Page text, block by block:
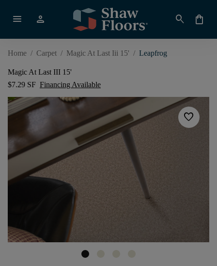
menu person search shopping_bag
Home / Carpet / Magic At Last Iii 15' / Leapfrog
Magic At Last III 15'
$7.29 SF Financing Available
favorite